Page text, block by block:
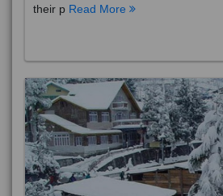
their p Read More